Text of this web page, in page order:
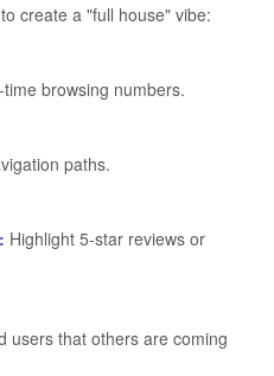
create a "full house" vibe:
browsing numbers.
paths.
Highlight 5-star reviews or
users that others are coming